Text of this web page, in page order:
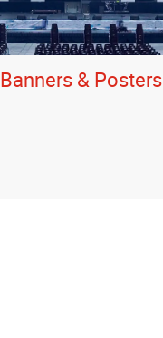
Banners & Posters